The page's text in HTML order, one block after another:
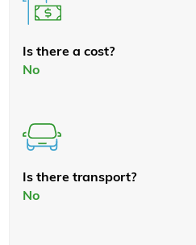
Is there a cost?
No
Is there transport?
No